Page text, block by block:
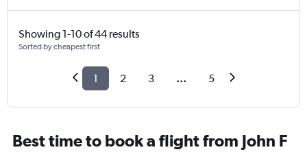
Showing 1-10 of 44 results
Sorted by cheapest first
1 2 3 ... 5
Best time to book a flight from John F